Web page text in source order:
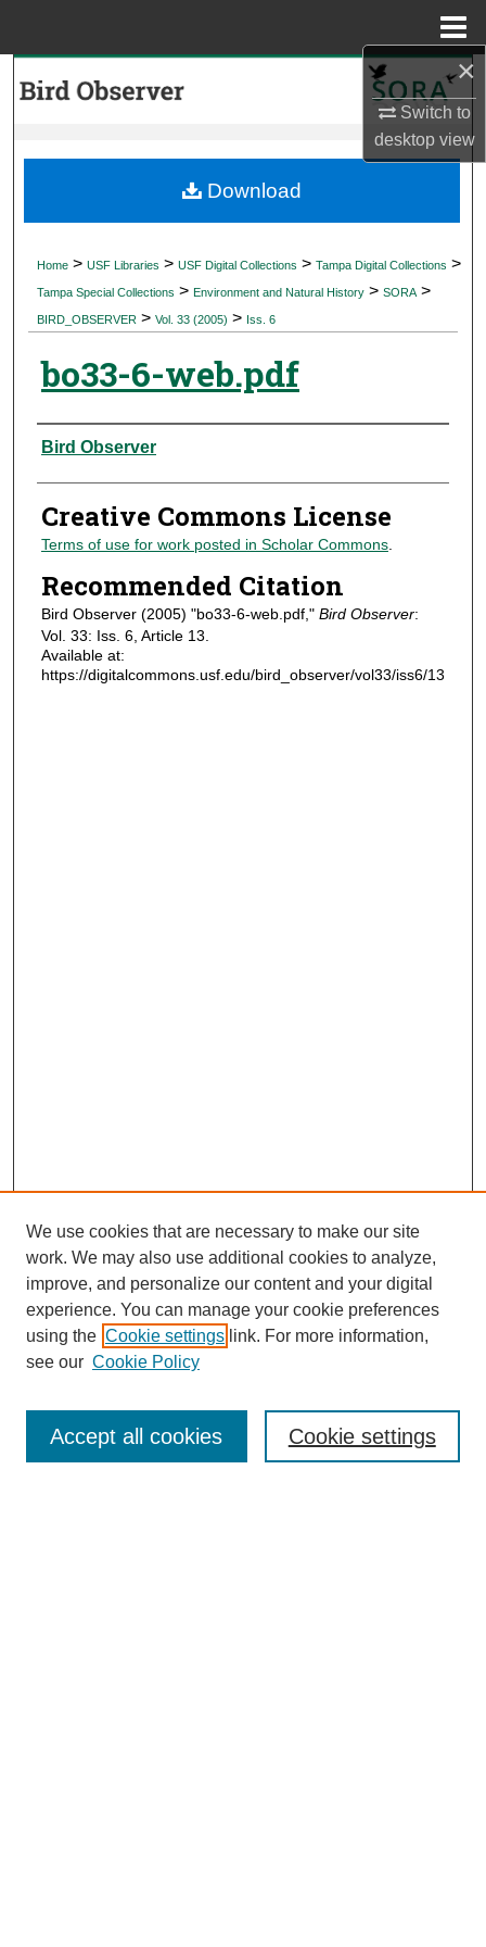
×
Switch to
desktopview
My Account
Digital Commons Network™
Home > USF Libraries > USF Digital Collections > Tampa Digital Collections >
Tampa Special Collections > Environment and Natural History > SORA >
BIRD_OBSERVER > Vol. 33 (2005) > Iss. 6
bo33-6-web.pdf
Authors
Bird Observer
Creative Commons License
Terms of use for work posted in Scholar Commons.
Recommended Citation
Bird Observer (2005) "bo33-6-web.pdf," Bird Observer:
Vol. 33: Iss. 6, Article 13.
Available at:
https://digitalcommons.usf.edu/bird_observer/vol33/iss6/13
Download
Journal Home
Submit Article
Most Popular Papers
We use cookies that are necessary to make our site
work. We may also use additional cookies to analyze,
improve, and personalize our content and your digital
experience. You can manage your cookie preferences
using the Cookie settings link. For more information,
see our Cookie Policy
Cookie settings
Accept all cookies